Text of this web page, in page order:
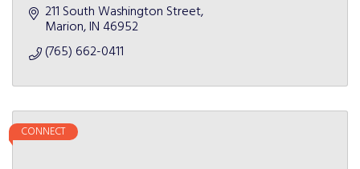
211 South Washington Street
Marion IN 46952
(765) 662-0411
CONNECT